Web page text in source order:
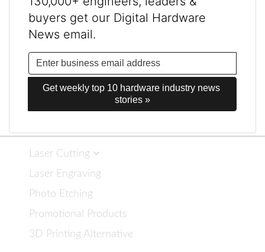
buyers get our Digital Hardware
News email.
Get weekly top 10 hardware industry news
stories »
Laser Cutting
Laser Engraving
Photo Etching
Promotional Products
3D Printing Alternative